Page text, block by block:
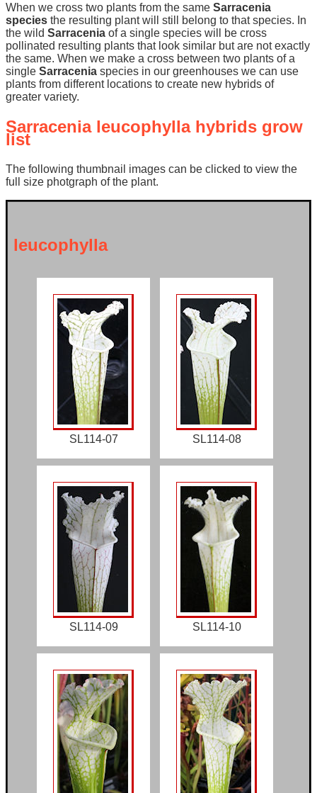
When we cross two plants from the same Sarracenia
species the resulting plant will still belong to that species. In
the wild Sarracenia of a single species will be cross
pollinated resulting plants that look similar but are not exactly
the same. When we make a cross between two plants of a
single Sarracenia species in our greenhouses we can use
plants from different locations to create new hybrids of
greater variety.
Sarracenia leucophylla hybrids grow
list
The following thumbnail images can be clicked to view the
full size photgraph of the plant.
leucophylla
SL114-07 SL114-08
SL114-09 SL114-10